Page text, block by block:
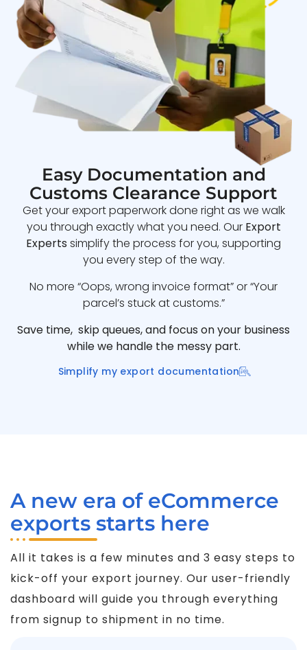
Easy Documentation and
Customs Clearance Support
Get your export paperwork done right as we walk
you through exactly what you need. Our Export
Experts simplify the process for you, supporting
you every step of the way.
No more “Oops, wrong invoice format” or “Your
parcel’s stuck at customs.”
Save time, skip queues, and focus on your business
while we handle the messy part.
Simplify my export documentation
A new era of eCommerce
exports starts here
All it takes is a few minutes and 3 easy steps to
kick-off your export journey. Our user-friendly
dashboard will guide you through everything
from signup to shipment in no time.